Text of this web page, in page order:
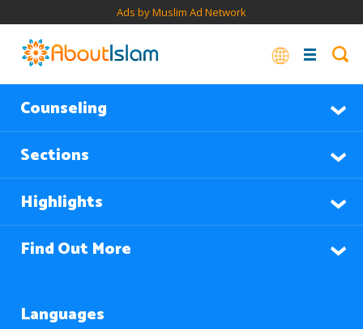
Ads by Muslim Ad Network
Counseling
Sections
Highlights
Find Out More
Languages